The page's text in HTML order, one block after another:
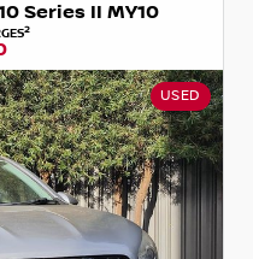
Series II MY10
2
USED